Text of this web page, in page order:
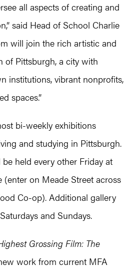
all aspects of creating and
said Head of School Charlie
will join the rich artistic and
of Pittsburgh, a city with
institutions, vibrant nonprofits,
spaces.”
bi-weekly exhibitions
and studying in Pittsburgh.
held every other Friday at
(enter on Meade Street across
Co-op). Additional gallery
and Sundays.
Grossing Film: The
work from current MFA